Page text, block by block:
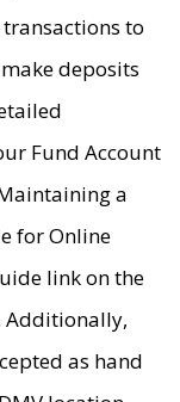
transactions to
deposits
Fund Account
a
for Online
link on the
Additionally,
as hand